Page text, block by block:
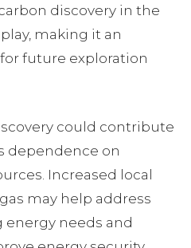
discovery in the
making it an
future exploration
could contribute
dependence on
Increased local
may help address
energy needs and